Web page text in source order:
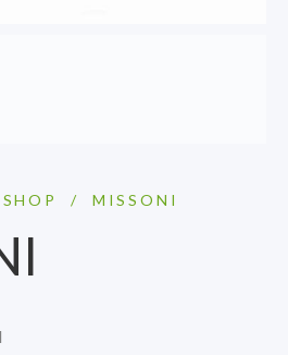
SHOP / MISSONI